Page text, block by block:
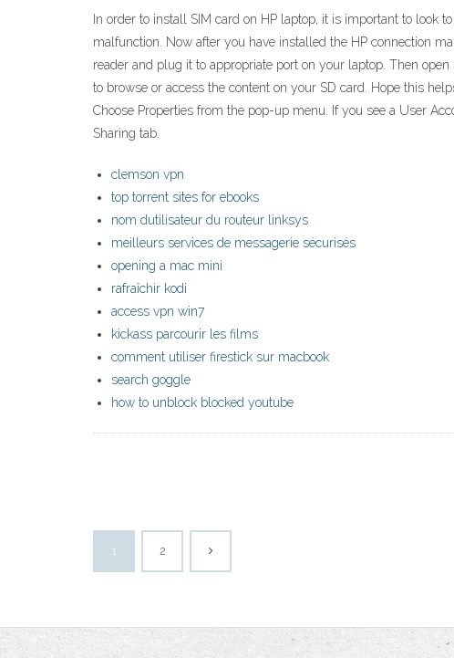
In order to install SIM card on HP laptop, it is important to look
malfunction. Now after you have installed the HP connection
reader and plug it to appropriate port on your laptop. Then
to browse or access the content on your SD card. Hope this
Choose Properties from the pop-up menu. If you see a User
Sharing tab.
clemson vpn
top torrent sites for ebooks
nom dutilisateur du routeur linksys
meilleurs services de messagerie sécurisés
opening a mac mini
rafraîchir kodi
access vpn win7
kickass parcourir les films
comment utiliser firestick sur macbook
search goggle
how to unblock blocked youtube
1 2